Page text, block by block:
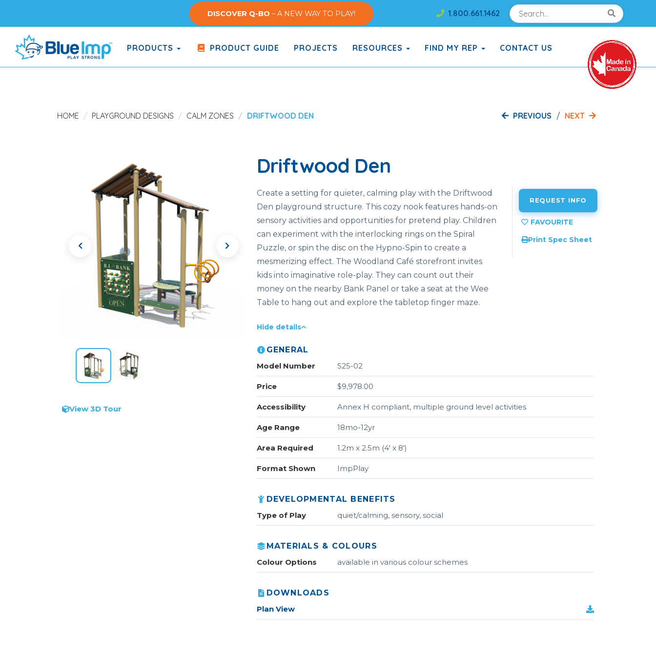
main
content
DISCOVER Q-BO – A NEW WAY TO PLAY! 1.800.661.1462
Search!
PRODUCTS PRODUCT GUIDE PROJECTS RESOURCES FIND MY REP CONTACT US
HOME PLAYGROUND DESIGNS CALM ZONES DRIFTWOOD DEN PREVIOUS NEXT
View 3D Tour
Driftwood Den
Create a setting for quieter, calming play with the Driftwood
Den playground structure. This cozy nook features hands-on
sensory activities and opportunities for pretend play. Children
can experiment with the interlocking rings on the Spiral
Puzzle, or spin the disc on the Hypno-Spin to create a
mesmerizing effect. The Woodland Café storefront invites
kids into imaginative role-play. They can count out their
money on the nearby Bank Panel or take a seat at the Wee
Table to hang out and explore the tabletop finger maze.
REQUEST INFO
Print Spec Sheet
Hide details
GENERAL
Model Number
S25-02
Price $9,978.00
Accessibility Annex H compliant, multiple ground level activities
Age Range 18mo-12yr
Area Required 1.2m x 2.5m (4' x 8')
Format Shown ImpPlay
DEVELOPMENTAL BENEFITS
Type of Play
quiet/calming, sensory, social
MATERIALS & COLOURS
Colour Options
available in various colour schemes
DOWNLOADS
Plan View